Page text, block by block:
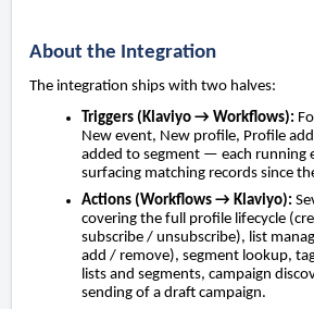
About the Integration
The integration ships with two halves:
Triggers (Klaviyo → Workflows):
New event, New profile, Profile
added to segment — each running
surfacing matching records since
Actions (Workflows → Klaviyo):
covering the full profile lifecycle
subscribe / unsubscribe), list
add / remove), segment lookup,
lists and segments, campaign
sending of a draft campaign.